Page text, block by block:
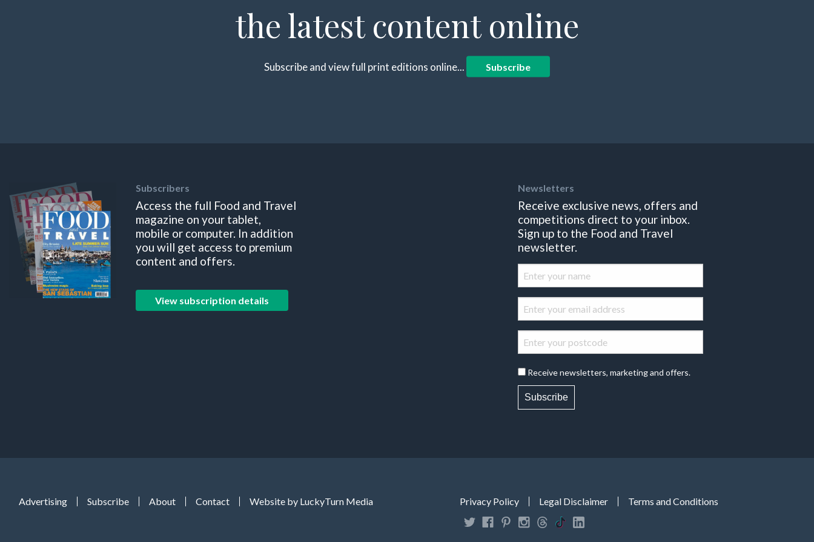
the latest content online
Subscribe and view full print editions online... Subscribe
Subscribers
Access the full Food and Travel
magazine on your tablet,
mobile or computer. In addition
you will get access to premium
content and offers.
View subscription details
Newsletters
Receive exclusive news, offers and
competitions direct to your inbox.
Sign up to the Food and Travel
newsletter.
Receive newsletters, marketing and offers.
Subscribe
Advertising Subscribe About Contact Website by LuckyTurn Media Privacy Policy Legal Disclaimer Terms and Conditions